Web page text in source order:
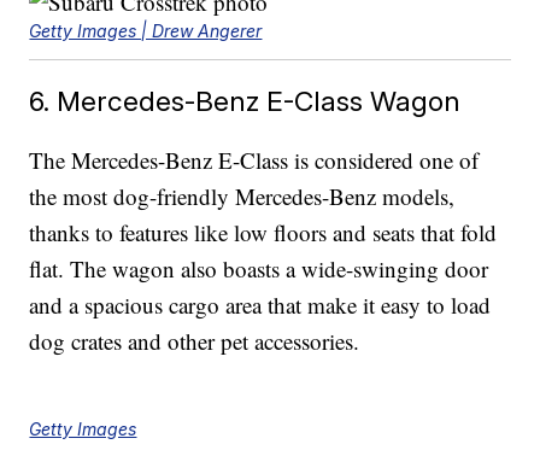
Getty Images | Drew Angerer
6. Mercedes-Benz E-Class Wagon
The Mercedes-Benz E-Class is considered one of
the most dog-friendly Mercedes-Benz models,
thanks to features like low floors and seats that fold
flat. The wagon also boasts a wide-swinging door
and a spacious cargo area that make it easy to load
dog crates and other pet accessories.
Getty Images